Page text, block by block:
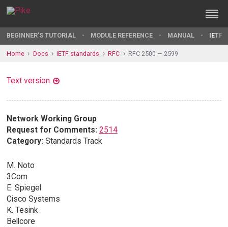
BEGINNER'S TUTORIAL MODULE REFERENCE MANUAL IETF
Home Docs IETF standards RFC RFC 2500 — 2599
Text version
Network Working Group
Request for Comments: 2514
Category: Standards Track
M. Noto
3Com
E. Spiegel
Cisco Systems
K. Tesink
Bellcore